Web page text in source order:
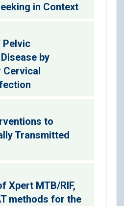
in Context
Pelvic
by
Cervical
to
Transmitted
Xpert MTB/RIF,
methods for the